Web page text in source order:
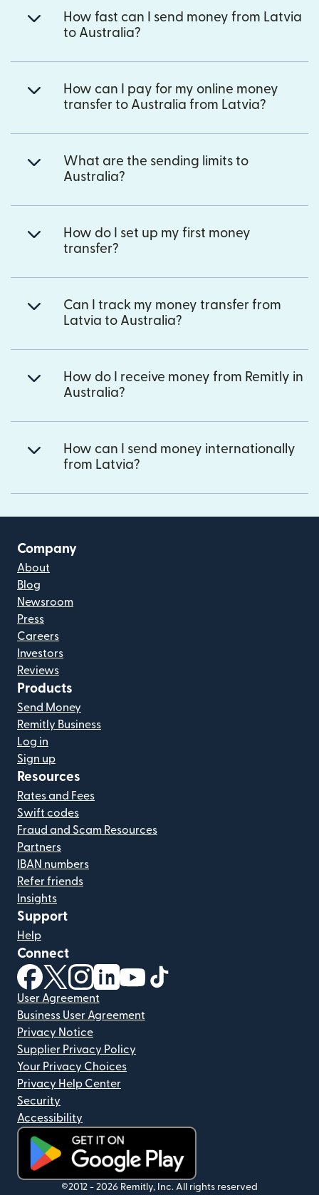
How fast can I send money from Latvia
to Australia?
How can I pay for my online money
transfer to Australia from Latvia?
What are the sending limits to
Australia?
How do I set up my first money
transfer?
Can I track my money transfer from
Latvia to Australia?
How do I receive money from Remitly in
Australia?
How can I send money internationally
from Latvia?
Company
About
Blog
Newsroom
Press
Careers
Investors
Reviews
Products
Send Money
Remitly Business
Log in
Sign up
Resources
Rates and Fees
Swift codes
Fraud and Scam Resources
Partners
IBAN numbers
Refer friends
Insights
Support
Help
Connect
(opens in new window)
(opens in new window)
(opens in new window)
(opens in new window)
(opens in new window)
User Agreement
Business User Agreement
Privacy Notice
Supplier Privacy Policy
Your Privacy Choices
Privacy Help Center
Security
Accessibility
(opens in new window)
©2012 - 2026 Remitly, Inc. All rights reserved